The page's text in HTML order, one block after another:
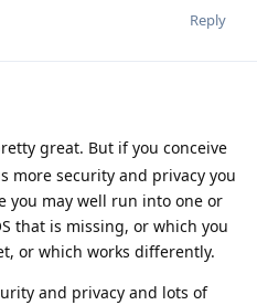
Reply
great. But if you conceive
more security and privacy you
you may well run into one or
that is missing, or which you
or which works differently.
and privacy and lots of